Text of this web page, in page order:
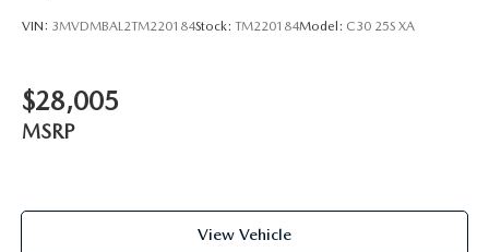
VIN: 3MVDMBAL2TM220184Stock: TM220184Model: C30 25S XA
$28,005
MSRP
View Vehicle